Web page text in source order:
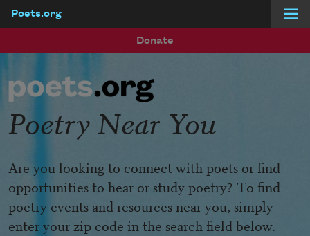
Poets.org
Donate
Poetry Near You
Are you looking to connect with poets or find
opportunities to hear or study poetry? To find
poetry events and resources near you, simply
enter your zip code in the search field below.